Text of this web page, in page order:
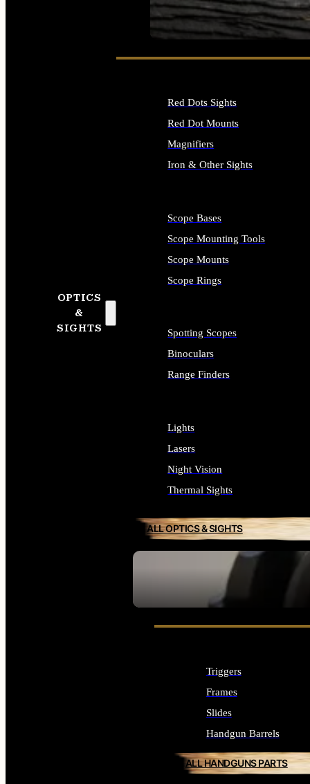
SEE ALL FIREARMS
OPTICS
&
SIGHTS
SEE ALL OPTICS & SIGHTS
Red Dots Sights
Red Dot Mounts
Magnifiers
Iron & Other Sights
Scope Bases
Scope Mounting Tools
Scope Mounts
Scope Rings
Spotting Scopes
Binoculars
Range Finders
Lights
Lasers
Night Vision
Thermal Sights
ALL OPTICS & SIGHTS
Triggers
Frames
Slides
Handgun Barrels
ALL HANDGUNS PARTS